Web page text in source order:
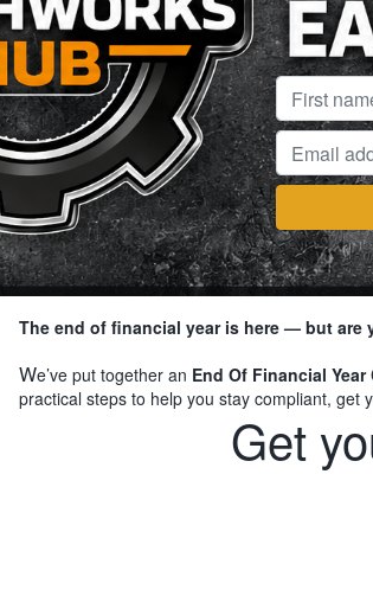
The end of financial year is here — but are
We’ve put together an End Of Financial
practical steps to help you stay compliant, get
Get